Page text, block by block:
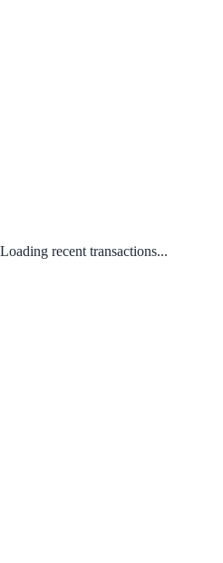
Loading recent transactions...